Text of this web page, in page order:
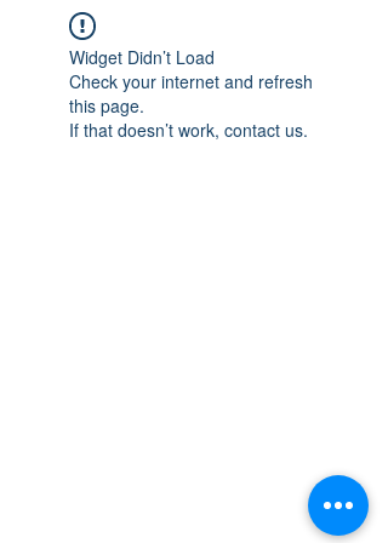
Widget Didn’t Load
Check your internet and refresh
this page.
If that doesn’t work, contact us.